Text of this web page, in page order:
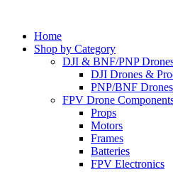
Home
Shop by Category
DJI & BNF/PNP
DJI Drones &
PNP/BNF Drones
FPV Drone
Props
Motors
Frames
Batteries
FPV Electronics